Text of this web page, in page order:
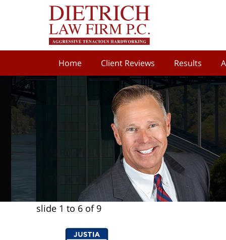
Home Client Reviews Results
slide 1 to 6 of 9